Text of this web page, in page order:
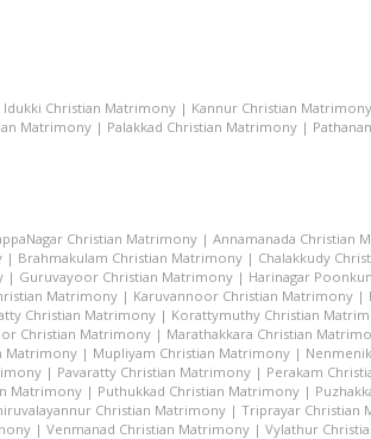
Idukki Christian Matrimony | Kannur Christian Matrimony
Matrimony | Palakkad Christian Matrimony |
Christian Matrimony | Annamanada Christian
| Brahmakulam Christian Matrimony | Chalakkudy
| Guruvayoor Christian Matrimony | Harinagar
Matrimony | Karuvannoor Christian Matrimony |
Christian Matrimony | Korattymuthy Christian
Christian Matrimony | Marathakkara Christian
Matrimony | Mupliyam Christian Matrimony |
| Pavaratty Christian Matrimony | Perakam
Matrimony | Puthukkad Christian Matrimony |
Christian Matrimony | Triprayar Christian
| Venmanad Christian Matrimony | Vylathur